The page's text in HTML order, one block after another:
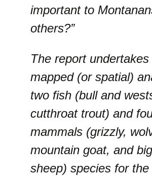
important to
others?”
The report undertakes
mapped (or spatial)
two fish (bull and
cutthroat trout) and
mammals (grizzly,
mountain goat, and
sheep) species for the